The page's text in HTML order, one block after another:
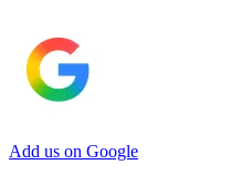
Add us on Google